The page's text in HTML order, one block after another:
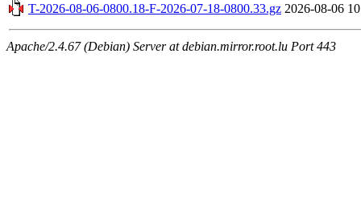
T-2026-08-06-0800.18-F-2026-07-18-0800.33.gz 2026-08-06
Apache/2.4.67 (Debian) Server at debian.mirror.root.lu Port 443